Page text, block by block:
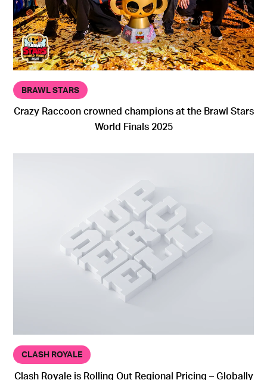
BRAWL STARS
Crazy Raccoon crowned champions at the Brawl Stars
World Finals 2025
CLASH ROYALE
Clash Royale is Rolling Out Regional Pricing – Globally